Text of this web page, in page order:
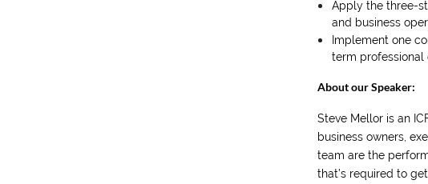
Apply the three-
and business
Implement one
term professional
About our Speaker:
Steve Mellor is an
business owners,
team are the
that’s required to